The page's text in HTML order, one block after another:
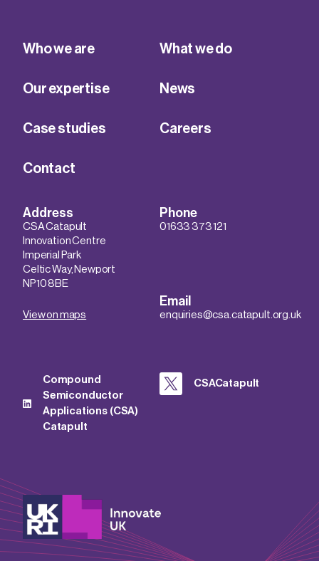
Who we are What we do
Our expertise News
Case studies Careers
Contact
Address
CSA Catapult
Innovation Centre
Imperial Park
Celtic Way, Newport
NP10 8BE
View on maps
Phone
01633 373 121
Email
enquiries@csa.catapult.org.uk
Compound
Semiconductor
Applications (CSA)
Catapult
CSACatapult